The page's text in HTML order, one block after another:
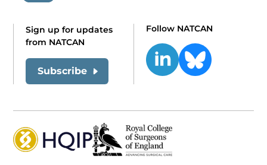
Sign up for updates
from NATCAN
Subscribe
Follow NATCAN